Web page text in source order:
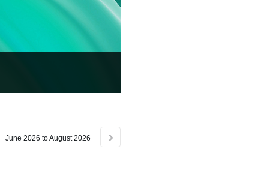
June 2026 toAugust 2026